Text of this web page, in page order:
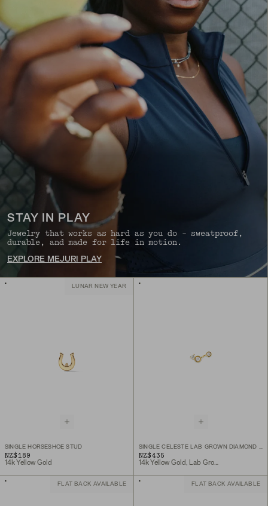
STAY IN PLAY
Jewelry that works as hard as you do - sweatproof,
durable, and made for life in motion.
EXPLORE MEJURI PLAY
LUNAR NEW YEAR
SINGLE HORSESHOE STUD
NZ$189
14k Yellow Gold
SINGLE CELESTE LAB GROWN DIAMOND TRIAD STUD
NZ$435
14k Yellow Gold, Lab Grown Diamond
FLAT BACK AVAILABLE FLAT BACK AVAILABLE